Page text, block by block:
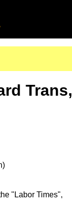
Trans,
"Labor Times",